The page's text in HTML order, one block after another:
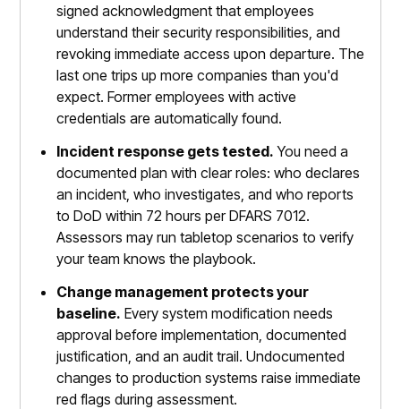
signed acknowledgment that employees
understand their security responsibilities, and
revoking immediate access upon departure. The
last one trips up more companies than you'd
expect. Former employees with active
credentials are automatically found.
Incident response gets tested. You need a
documented plan with clear roles: who declares
an incident, who investigates, and who reports
to DoD within 72 hours per DFARS 7012.
Assessors may run tabletop scenarios to verify
your team knows the playbook.
Change management protects your
baseline. Every system modification needs
approval before implementation, documented
justification, and an audit trail. Undocumented
changes to production systems raise immediate
red flags during assessment.